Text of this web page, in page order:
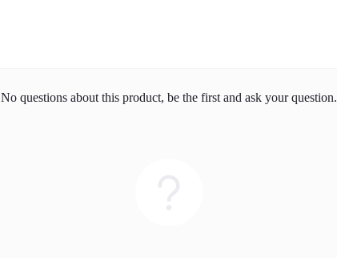
No questions about this product, be the first and ask your question.